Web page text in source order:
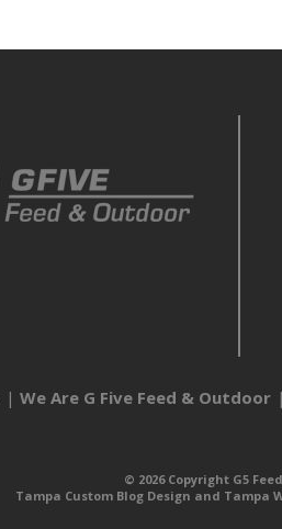
We Are G Five Feed & Outdoor
© 2026 Copyright G5
Tampa Custom Blog Design and Tampa